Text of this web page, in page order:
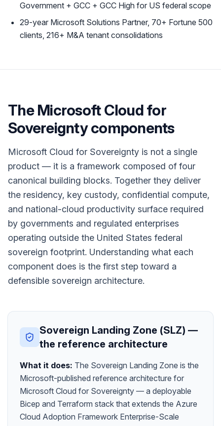
Government + GCC + GCC High for US federal scope
29-year Microsoft Solutions Partner, 70+ Fortune 500
clients, 216+ M&A tenant consolidations
The Microsoft Cloud for
Sovereignty components
Microsoft Cloud for Sovereignty is not a single
product — it is a framework composed of four
canonical building blocks. Together they deliver
the residency, key custody, confidential compute,
and national-cloud productivity surface required
by governments and regulated enterprises
operating outside the United States federal
sovereign footprint. Understanding what each
component does is the first step toward a
defensible sovereign architecture.
Sovereign Landing Zone (SLZ) —
the reference architecture
What it does: The Sovereign Landing Zone is the
Microsoft-published reference architecture for
Microsoft Cloud for Sovereignty — a deployable
Bicep and Terraform stack that extends the Azure
Cloud Adoption Framework Enterprise-Scale